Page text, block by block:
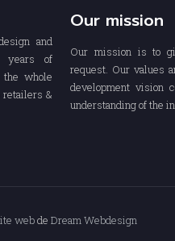
and
years of
whole
&
Our mission
Our mission is to
request. Our values
development vision
understanding of the
webdeDream Webdesign